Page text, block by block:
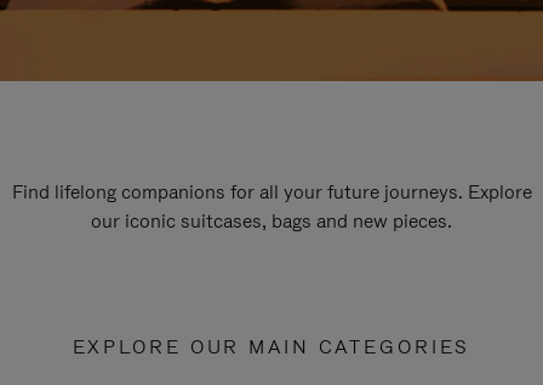
Find lifelong companions for all your future journeys. Explore
our iconic suitcases, bags and new pieces.
EXPLORE OUR MAIN CATEGORIES